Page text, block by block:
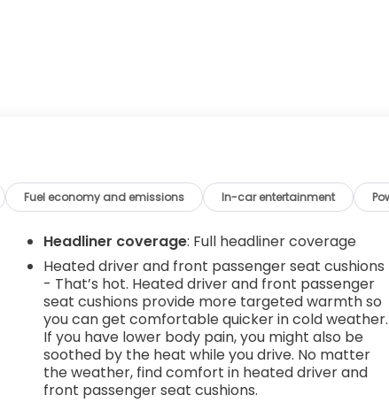
Fuel economy and emissions In-car entertainment
Headliner coverage: Full headliner coverage
Heated driver and front passenger seat cushions
- That’s hot. Heated driver and front passenger
seat cushions provide more targeted warmth so
you can get comfortable quicker in cold weather.
If you have lower body pain, you might also be
soothed by the heat while you drive. No matter
the weather, find comfort in heated driver and
front passenger seat cushions.